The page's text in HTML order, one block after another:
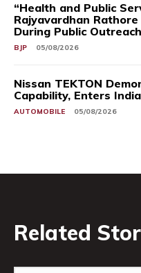
“Health and Public
Rajyavardhan
During Public Outreach
BJP 05/08/2026
Nissan TEKTON
Capability, Enters
AUTOMOBILE 05/08/2026
Related